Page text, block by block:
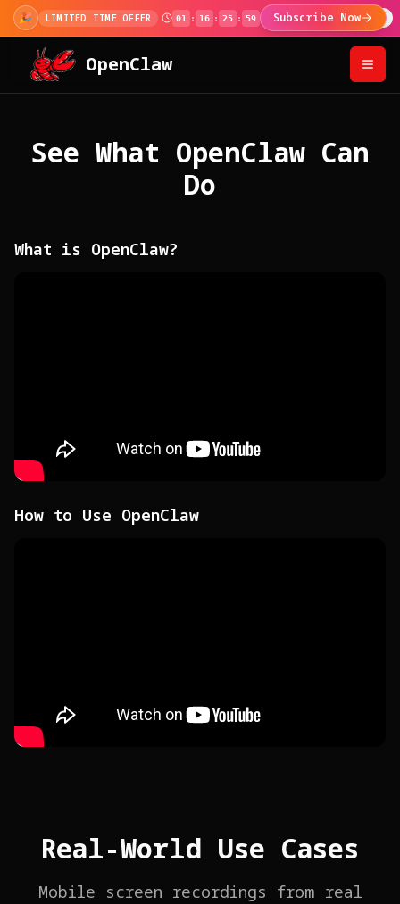
🎊 100K MILESTONE 100,000+ Users! Use code at checkout for
OpenClaw
See What OpenClaw Can
Do
What is OpenClaw?
How to Use OpenClaw
Real-World Use Cases
Mobile screen recordings from real